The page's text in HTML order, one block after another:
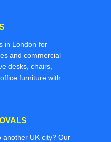
in London for
and commercial
desks, chairs,
furniture with
another UK city? Our